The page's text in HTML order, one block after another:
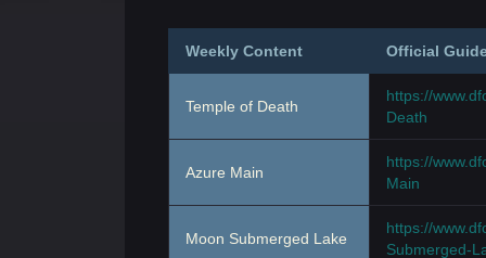
Weekly Content Official
Temple of Death
https://
Death
Azure Main
https://
Main
Moon Submerged Lake
https://
Submerged-